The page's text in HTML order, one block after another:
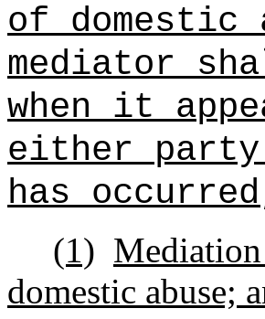
of domestic
mediator
when it
either party
has
(1)
domestic abuse;